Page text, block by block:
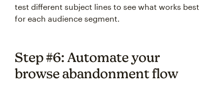
test different subject lines to see what works best
for each audience segment.
Step #6: Automate your
browse abandonment flow